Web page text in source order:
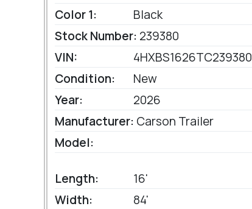
Color 1:
Black
Stock Number: 239380
VIN:
4HXBS1626TC239380
Condition:
New
Year:
2026
Manufacturer: Carson Trailer
Model:
Length:
16'
Width:
84'